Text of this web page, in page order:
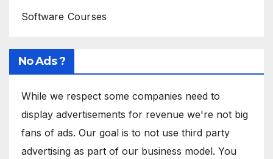
Software Courses
No Ads ?
While we respect some companies need to
display advertisements for revenue we're not big
fans of ads. Our goal is to not use third party
advertising as part of our business model. You